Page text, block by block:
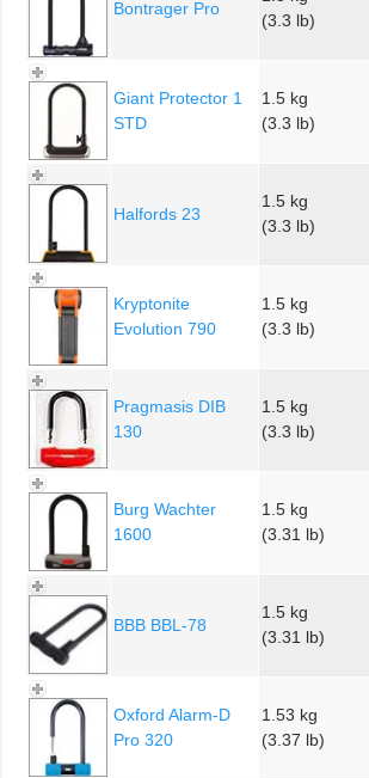
Bontrager Pro
(3.3 lb)
Giant Protector 1
STD
1.5 kg
(3.3 lb)
Halfords 23
1.5 kg
(3.3 lb)
Kryptonite
Evolution 790
1.5 kg
(3.3 lb)
Pragmasis DIB
130
1.5 kg
(3.3 lb)
Burg Wachter
1600
1.5 kg
(3.31 lb)
BBB BBL-78
1.5 kg
(3.31 lb)
Oxford Alarm-D
Pro 320
1.53 kg
(3.37 lb)